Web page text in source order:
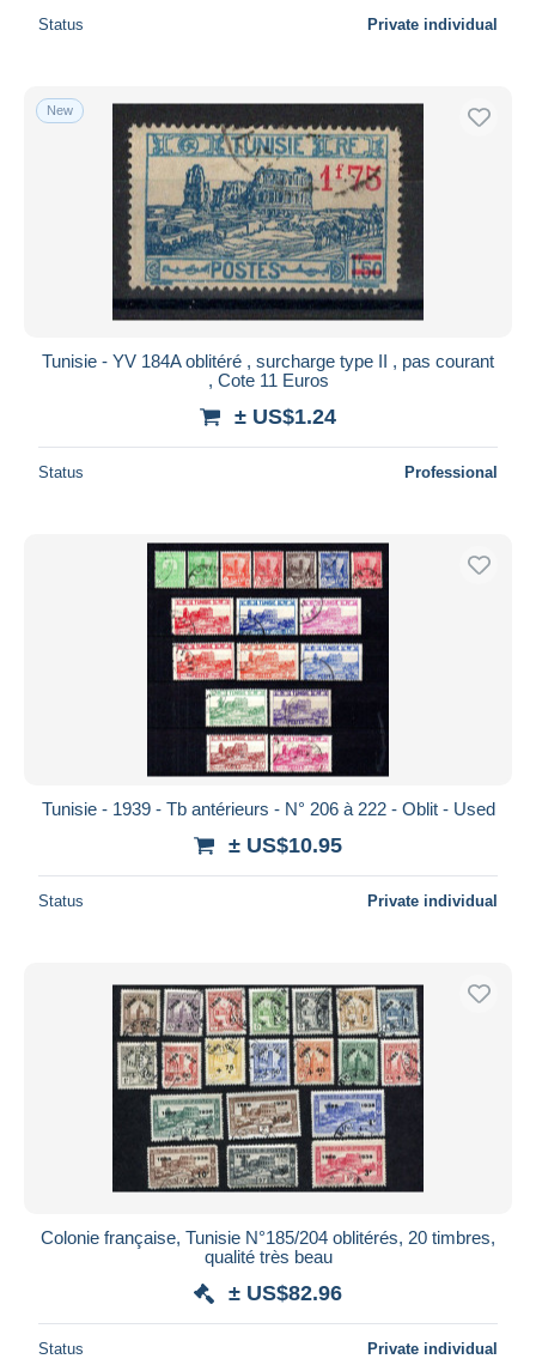
Status Private individual
New
Tunisie - YV 184A oblitéré , surcharge type II , pas courant
, Cote 11 Euros
± US$1.24
Status Professional
Tunisie - 1939 - Tb antérieurs - N° 206 à 222 - Oblit - Used
± US$10.95
Status Private individual
Colonie française, Tunisie N°185/204 oblitérés, 20 timbres,
qualité très beau
± US$82.96
Status Private individual